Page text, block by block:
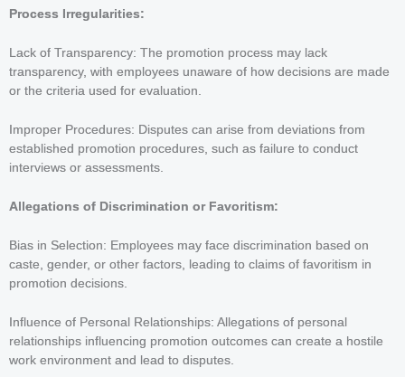
Process Irregularities:
Lack of Transparency: The promotion process may lack
transparency, with employees unaware of how decisions are made
or the criteria used for evaluation.
Improper Procedures: Disputes can arise from deviations from
established promotion procedures, such as failure to conduct
interviews or assessments.
Allegations of Discrimination or Favoritism:
Bias in Selection: Employees may face discrimination based on
caste, gender, or other factors, leading to claims of favoritism in
promotion decisions.
Influence of Personal Relationships: Allegations of personal
relationships influencing promotion outcomes can create a hostile
work environment and lead to disputes.